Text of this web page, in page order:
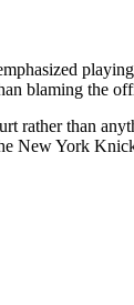
blaming the
rather than
New York